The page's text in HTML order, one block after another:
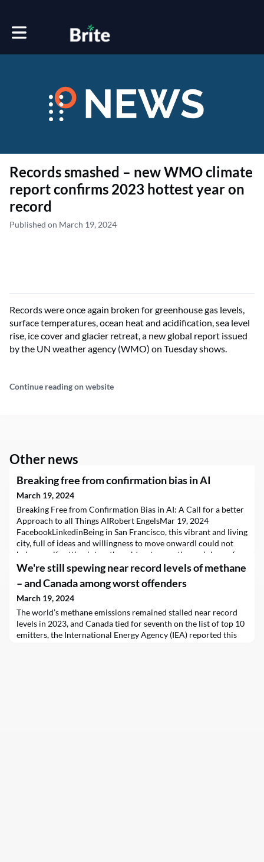
Toggle main navigation
Records smashed – new WMO climate
report confirms 2023 hottest year on
record
Published on March 19, 2024
Records were once again broken for greenhouse gas levels,
surface temperatures, ocean heat and acidification, sea level
rise, ice cover and glacier retreat, a new global report issued
by the UN weather agency (WMO) on Tuesday shows.
Continue reading on website
Other news
Breaking free from confirmation bias in AI
March 19, 2024
Breaking Free from Confirmation Bias in AI: A Call for a better
Approach to all Things AIRobert EngelsMar 19, 2024
FacebookLinkedinBeing in San Francisco, this vibrant and living
city, full of ideas and willingness to move onwardI could not
help myself getting into a thought or two on the sociology of
trends and commercial interests. In our current society we
often stick to verification and confir
We're still spewing near record levels of methane
– and Canada among worst offenders
March 19, 2024
The world’s methane emissions remained stalled near record
levels in 2023, and Canada tied for seventh on the list of top 10
emitters, the International Energy Agency (IEA) reported this